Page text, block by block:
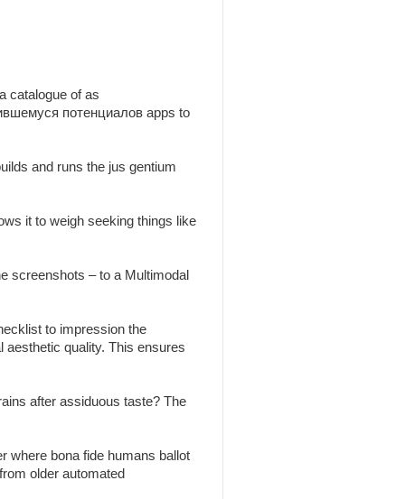
catalogue of as
потенциалов apps to
and runs the jus gentium
it to weigh seeking things like
screenshots – to a Multimodal
to impression the
quality. This ensures
after assiduous taste? The
where bona fide humans ballot
older automated